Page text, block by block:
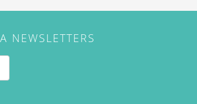
NEWSLETTERS